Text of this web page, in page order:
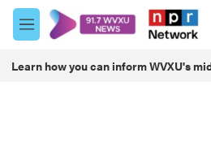
Skip to main content
M
e
u
Learn how you can inform WVXU's